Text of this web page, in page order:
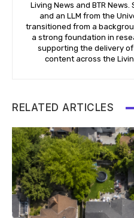
Living News and BTR
and an LLM from the
transitioned from a
a strong foundation in
supporting the delivery
content across the
RELATED ARTICLES